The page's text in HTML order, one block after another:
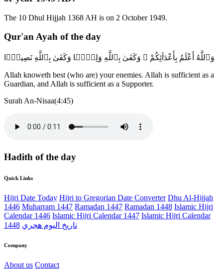
The 10 Dhul Hijjah 1368 AH is on 2 October 1949.
Qur'an Ayah of the day
وَٱللَّهُ أَعْلَمُ بِأَعْدَآئِكُمْ ۚ وَكَفَىٰ بِٱللَّهِ وَلِيًّۭا وَكَفَىٰ بِٱللَّهِ نَصِيرًۭا
Allah knoweth best (who are) your enemies. Allah is sufficient as a
Guardian, and Allah is sufficient as a Supporter.
Surah An-Nisaa(4:45)
Hadith of the day
Quick Links
Hijri Date Today Hijri to Gregorian Date Converter Dhu Al-Hijjah
1446 Muharram 1447 Ramadan 1447 Ramadan 1448 Islamic Hijri
Calendar 1446 Islamic Hijri Calendar 1447 Islamic Hijri Calendar
1448 تاريخ اليوم هجري
Company
About us Contact